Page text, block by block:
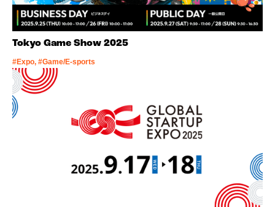
Tokyo Game Show 2025
#Expo, #Game/E-sports